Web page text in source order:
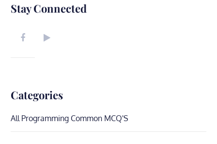
Stay Connected
Categories
All Programming Common MCQ'S